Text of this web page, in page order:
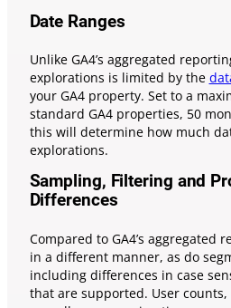
Date Ranges
Unlike GA4’s aggregated
explorations is limited by the
your GA4 property. Set to a
standard GA4 properties, 50
this will determine how much
explorations.
Sampling, Filtering and
Differences
Compared to GA4’s aggregated
in a different manner, as do
including differences in case
that are supported. User